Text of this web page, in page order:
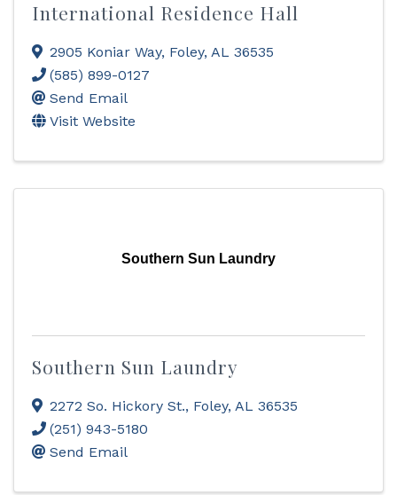
International Residence Hall
2905 Koniar Way, Foley, AL 36535
(585) 899-0127
Send Email
Visit Website
Southern Sun Laundry
Southern Sun Laundry
2272 So. Hickory St., Foley, AL 36535
(251) 943-5180
Send Email